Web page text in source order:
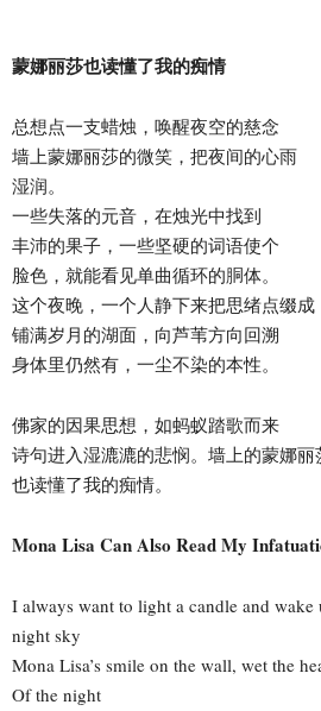
蒙娜丽莎也读懂了我的痴情
总想点一支蜡烛，唤醒夜空的慈念
墙上蒙娜丽莎的微笑，把夜间的心雨
湿润。
一些失落的元音，在烛光中找到
丰沛的果子，一些坚硬的词语使个
脸色，就能看见单曲循环的胴体。
这个夜晚，一个人静下来把思绪点缀成
铺满岁月的湖面，向芦苇方向回溯
身体里仍然有，一尘不染的本性。
佛家的因果思想，如蚂蚁踏歌而来
诗句进入湿漉漉的悲悯。墙上的蒙娜丽
也读懂了我的痴情。
Mona Lisa Can Also Read My
I always want to light a candle and
night sky
Mona Lisa’s smile on the wall, wet the
Of the night